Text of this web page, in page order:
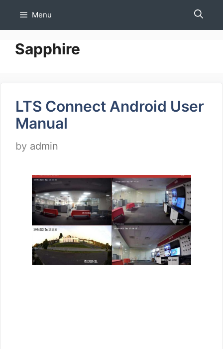
Menu
Sapphire
LTS Connect Android User
Manual
by admin